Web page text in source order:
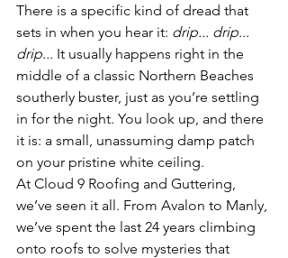
There is a specific kind of dread that
sets in when you hear it: drip... drip...
drip... It usually happens right in the
middle of a classic Northern Beaches
southerly buster, just as you’re settling
in for the night. You look up, and there
it is: a small, unassuming damp patch
on your pristine white ceiling.
At Cloud 9 Roofing and Guttering,
we’ve seen it all. From Avalon to Manly,
we’ve spent the last 24 years climbing
onto roofs to solve mysteries that